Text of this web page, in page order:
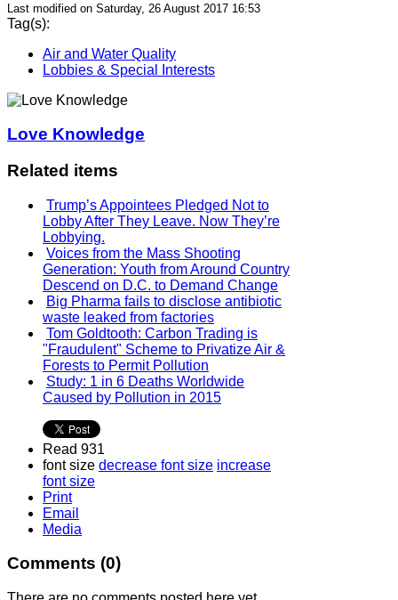
Last modified on Saturday, 26 August 2017 16:53
Tag(s):
Air and Water Quality
Lobbies & Special Interests
Love Knowledge
Related items
Trump’s Appointees Pledged Not to
Lobby After They Leave. Now They’re
Lobbying.
Voices from the Mass Shooting
Generation: Youth from Around Country
Descend on D.C. to Demand Change
Big Pharma fails to disclose antibiotic
waste leaked from factories
Tom Goldtooth: Carbon Trading is
"Fraudulent" Scheme to Privatize Air &
Forests to Permit Pollution
Study: 1 in 6 Deaths Worldwide
Caused by Pollution in 2015
Read 931
font size decrease font size increase
font size
Print
Email
Media
Comments (0)